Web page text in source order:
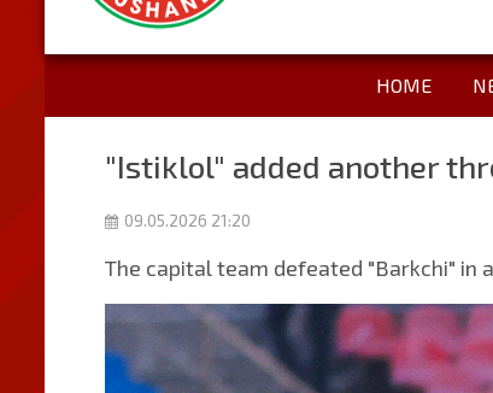
HOME
"Istiklol" added another
09.05.2026 21:20
The capital team defeated "Barkchi" in